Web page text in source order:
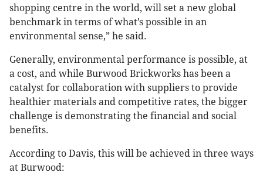
shopping centre in the world, will set a new global
benchmark in terms of what’s possible in an
environmental sense,” he said.
Generally, environmental performance is possible, at
a cost, and while Burwood Brickworks has been a
catalyst for collaboration with suppliers to provide
healthier materials and competitive rates, the bigger
challenge is demonstrating the financial and social
benefits.
According to Davis, this will be achieved in three ways
at Burwood: